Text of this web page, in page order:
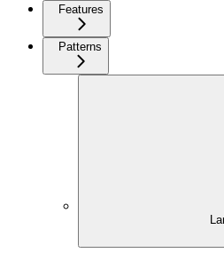
Features
Patterns